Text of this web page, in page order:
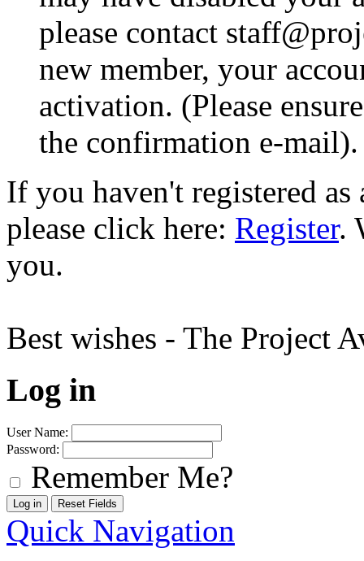
please contact
new member, your
activation. (Please
the confirmation e-mail).
If you haven't registered
please click here: Register.
you.
Best wishes - The Project
Log in
User Name:
Password:
Remember Me?
Quick Navigation